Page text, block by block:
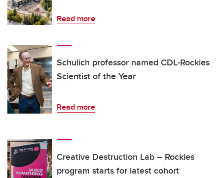
Read more
Schulich professor named CDL-Rockies
Scientist of the Year
Read more
Creative Destruction Lab – Rockies
program starts for latest cohort